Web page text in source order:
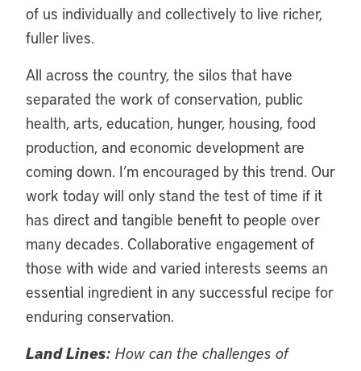
of us individually and collectively to live richer,
fuller lives.
All across the country, the silos that have
separated the work of conservation, public
health, arts, education, hunger, housing, food
production, and economic development are
coming down. I’m encouraged by this trend. Our
work today will only stand the test of time if it
has direct and tangible benefit to people over
many decades. Collaborative engagement of
those with wide and varied interests seems an
essential ingredient in any successful recipe for
enduring conservation.
Land Lines: How can the challenges of